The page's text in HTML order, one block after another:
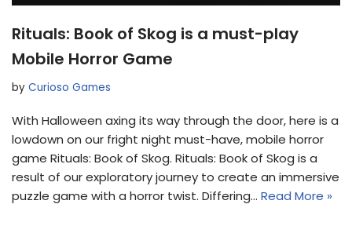
Rituals: Book of Skog is a must-play
Mobile Horror Game
by Curioso Games
With Halloween axing its way through the door, here is a
lowdown on our fright night must-have, mobile horror
game Rituals: Book of Skog. Rituals: Book of Skog is a
result of our exploratory journey to create an immersive
puzzle game with a horror twist. Differing… Read More »